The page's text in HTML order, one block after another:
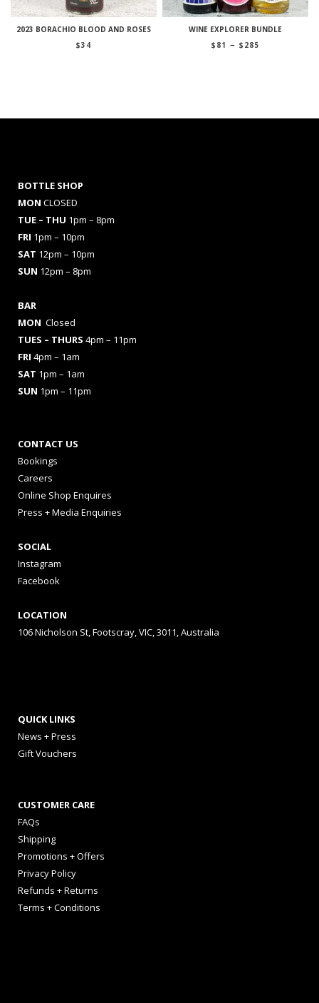
2023 BORACHIO BLOOD AND ROSES
$34
WINE EXPLORER BUNDLE
$ 81 – $ 285Price
BOTTLE SHOP
MON CLOSED
TUE – THU 1pm – 8pm
FRI 1pm – 10pm
SAT 12pm – 10pm
SUN 12pm – 8pm
BAR
MON Closed
TUES – THURS 4pm – 11pm
FRI 4pm – 1am
SAT 1pm – 1am
SUN 1pm – 11pm
CONTACT US
Bookings
Careers
Online Shop Enquires
Press + Media Enquiries
SOCIAL
Instagram
Facebook
LOCATION
106 Nicholson St, Footscray, VIC, 3011, Australia
QUICK LINKS
News + Press
Gift Vouchers
CUSTOMER CARE
FAQs
Shipping
Promotions + Offers
Privacy Policy
Refunds + Returns
Terms + Conditions